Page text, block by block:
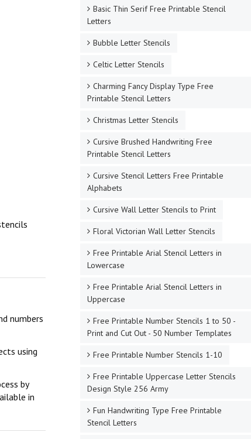
numbers
using
by
in
Basic Thin Serif Free Printable Stencil
Letters
Bubble Letter Stencils
Celtic Letter Stencils
Charming Fancy Display Type Free
Printable Stencil Letters
Christmas Letter Stencils
Cursive Brushed Handwriting Free
Printable Stencil Letters
Cursive Stencil Letters Free Printable
Alphabets
Cursive Wall Letter Stencils to Print
Floral Victorian Wall Letter Stencils
Free Printable Arial Stencil Letters in
Lowercase
Free Printable Arial Stencil Letters in
Uppercase
Free Printable Number Stencils 1 to 50 -
Print and Cut Out - 50 Number Templates
Free Printable Number Stencils 1-10
Free Printable Uppercase Letter Stencils
Design Style 256 Army
Fun Handwriting Type Free Printable
Stencil Letters